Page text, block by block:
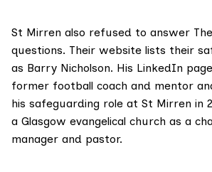
St Mirren also refused to answer The
questions. Their website lists their
as Barry Nicholson. His LinkedIn page
former football coach and mentor
his safeguarding role at St Mirren in
a Glasgow evangelical church as a
manager and pastor.